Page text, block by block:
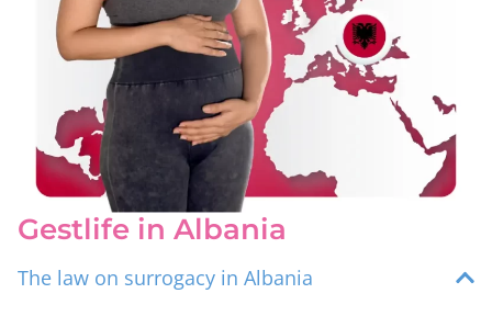
Gestlife in Albania
The law on surrogacy in Albania